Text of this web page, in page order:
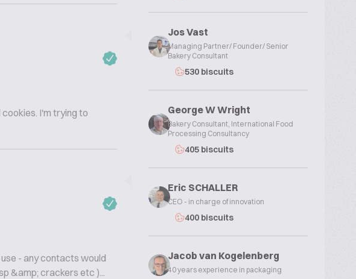
I'm trying to
- any contacts would
&amp; crackers etc )...
Jos Vast
Managing Partner/ Founder/ Senior
Bakery Consultant
530 biscuits
George W Wright
Bakery Consultant, International Food
Processing Consultancy
405 biscuits
Eric SCHALLER
CEO - in charge of innovation
400 biscuits
Jacob van Kogelenberg
40 years experience in packaging